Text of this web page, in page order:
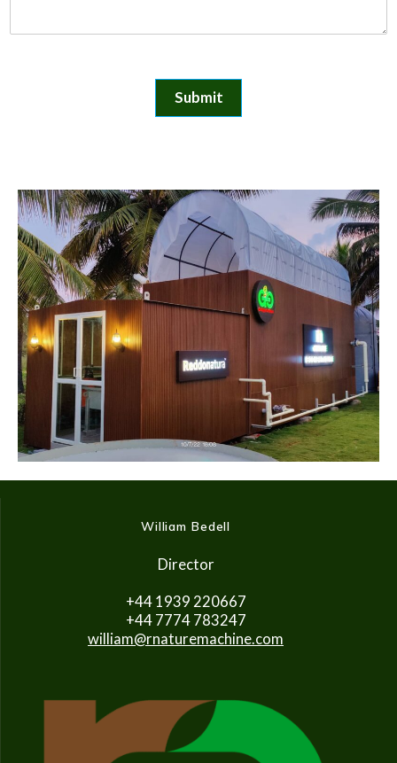
Submit
William Bedell
Director
+44 1939 220667
+44 7774 783247
william@rnaturemachine.com